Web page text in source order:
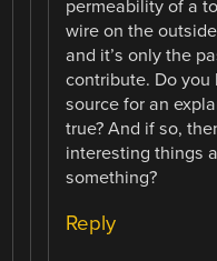
permeability of a
wire on the
and it’s only the
contribute. Do
source for an
true? And if so,
interesting things
something?
Reply